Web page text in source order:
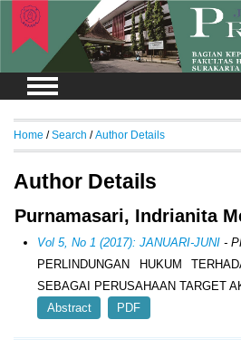
Home /Search /Author Details
Author Details
Purnamasari, Indrianita
Vol 5, No 1 (2017): JANUARI-JUNI -
PERLINDUNGAN HUKUM
SEBAGAI PERUSAHAAN TARGET
Abstract
PDF